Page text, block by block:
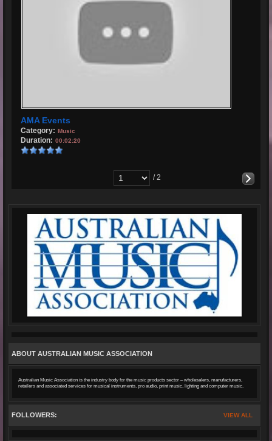
AMA Events
Category: Music
Duration: 00:02:20
/ 2
ABOUT AUSTRALIAN MUSIC ASSOCIATION
Australian Music Association is the industry body for the music products sector – wholesalers, manufacturers,
retailers and associated services for musical instruments, pro audio, print music, lighting and computer music.
VIEW ALL
FOLLOWERS: